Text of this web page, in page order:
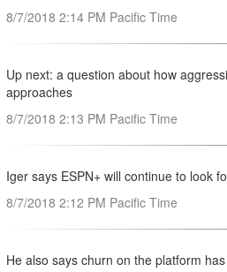
8/7/2018 2:14 PM Pacific Time
Up next: a question about how
approaches
8/7/2018 2:13 PM Pacific Time
Iger says ESPN+ will continue to look
8/7/2018 2:12 PM Pacific Time
He also says churn on the platform